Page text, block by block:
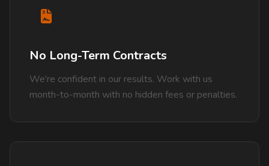
No Long-Term Contracts
We're confident in our results. Work with us
month-to-month with no hidden fees or penalties.